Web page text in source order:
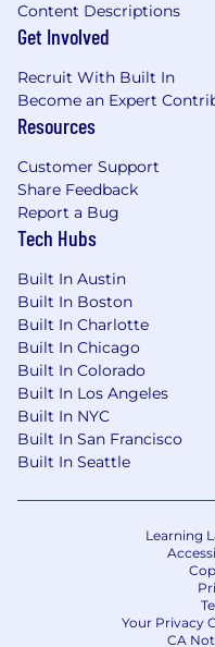
Content Descriptions
Get Involved
Recruit With Built In
Become an Expert
Resources
Customer Support
Share Feedback
Report a Bug
Tech Hubs
Built In Austin
Built In Boston
Built In Charlotte
Built In Chicago
Built In Colorado
Built In Los Angeles
Built In NYC
Built In San Francisco
Built In Seattle
Learning
Your Privacy
CA